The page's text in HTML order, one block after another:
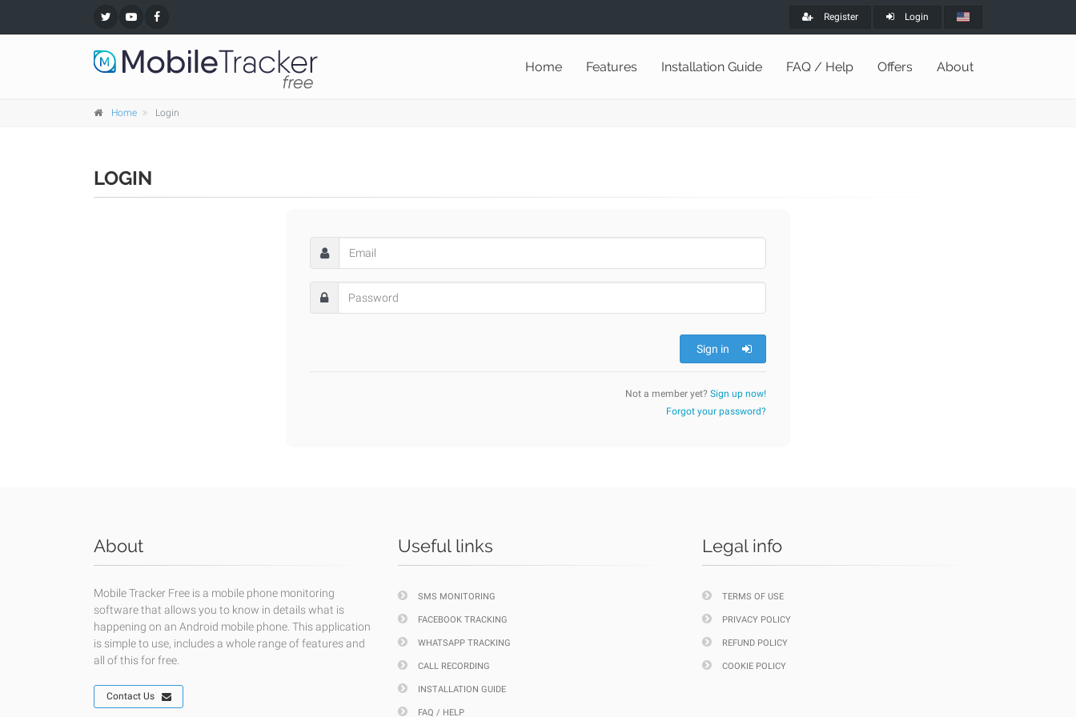
Register Login
Home Features Installation Guide FAQ / Help Offers About
Home Login
LOGIN
Sign in
Not a member yet? Sign up now!
Forgot your password?
About
Mobile Tracker Free is a mobile phone monitoring
software that allows you to know in details what is
happening on an Android mobile phone. This application
is simple to use, includes a whole range of features and
all of this for free.
Contact Us
Useful links
SMS MONITORING
FACEBOOK TRACKING
WHATSAPP TRACKING
CALL RECORDING
INSTALLATION GUIDE
FAQ / HELP
Legal info
TERMS OF USE
PRIVACY POLICY
REFUND POLICY
COOKIE POLICY